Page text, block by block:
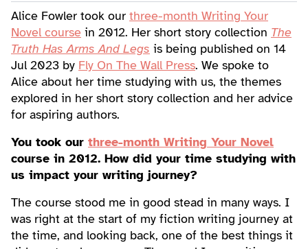
Alice Fowler took our three-month Writing Your
Novel course in 2012. Her short story collection The
Truth Has Arms And Legs is being published on 14
Jul 2023 by Fly On The Wall Press. We spoke to
Alice about her time studying with us, the themes
explored in her short story collection and her advice
for aspiring authors.
You took our three-month Writing Your Novel
course in 2012. How did your time studying with
us impact your writing journey?
The course stood me in good stead in many ways. I
was right at the start of my fiction writing journey at
the time, and looking back, one of the best things it